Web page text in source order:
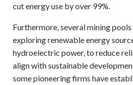
cut energy use by over 99%.
Furthermore, several mining
exploring renewable energy
hydroelectric power, to reduce
align with sustainable
some pioneering firms have